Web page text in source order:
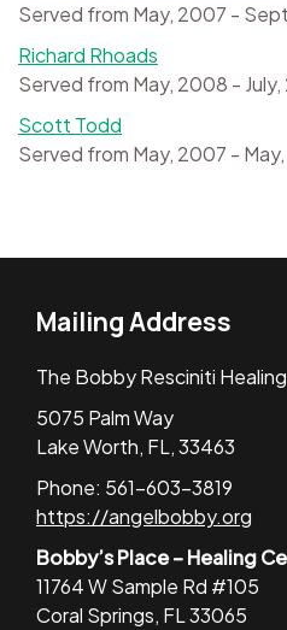
Served from May, 2007 -
Richard Rhoads
Served from May, 2008 - July,
Scott Todd
Served from May, 2007 -
Mailing Address
The Bobby Resciniti
5075 Palm Way
Lake Worth, FL, 33463
Phone: 561-603-3819
https://angelbobby.org
Bobby’s Place – Healing
11764 W Sample Rd #105
Coral Springs, FL 33065